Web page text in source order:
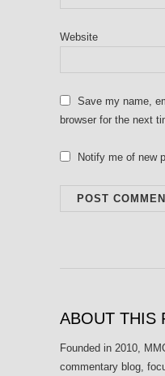
Website
Save my name,
browser for the next
Notify me of new
ABOUT THIS
Founded in 2010,
commentary blog,